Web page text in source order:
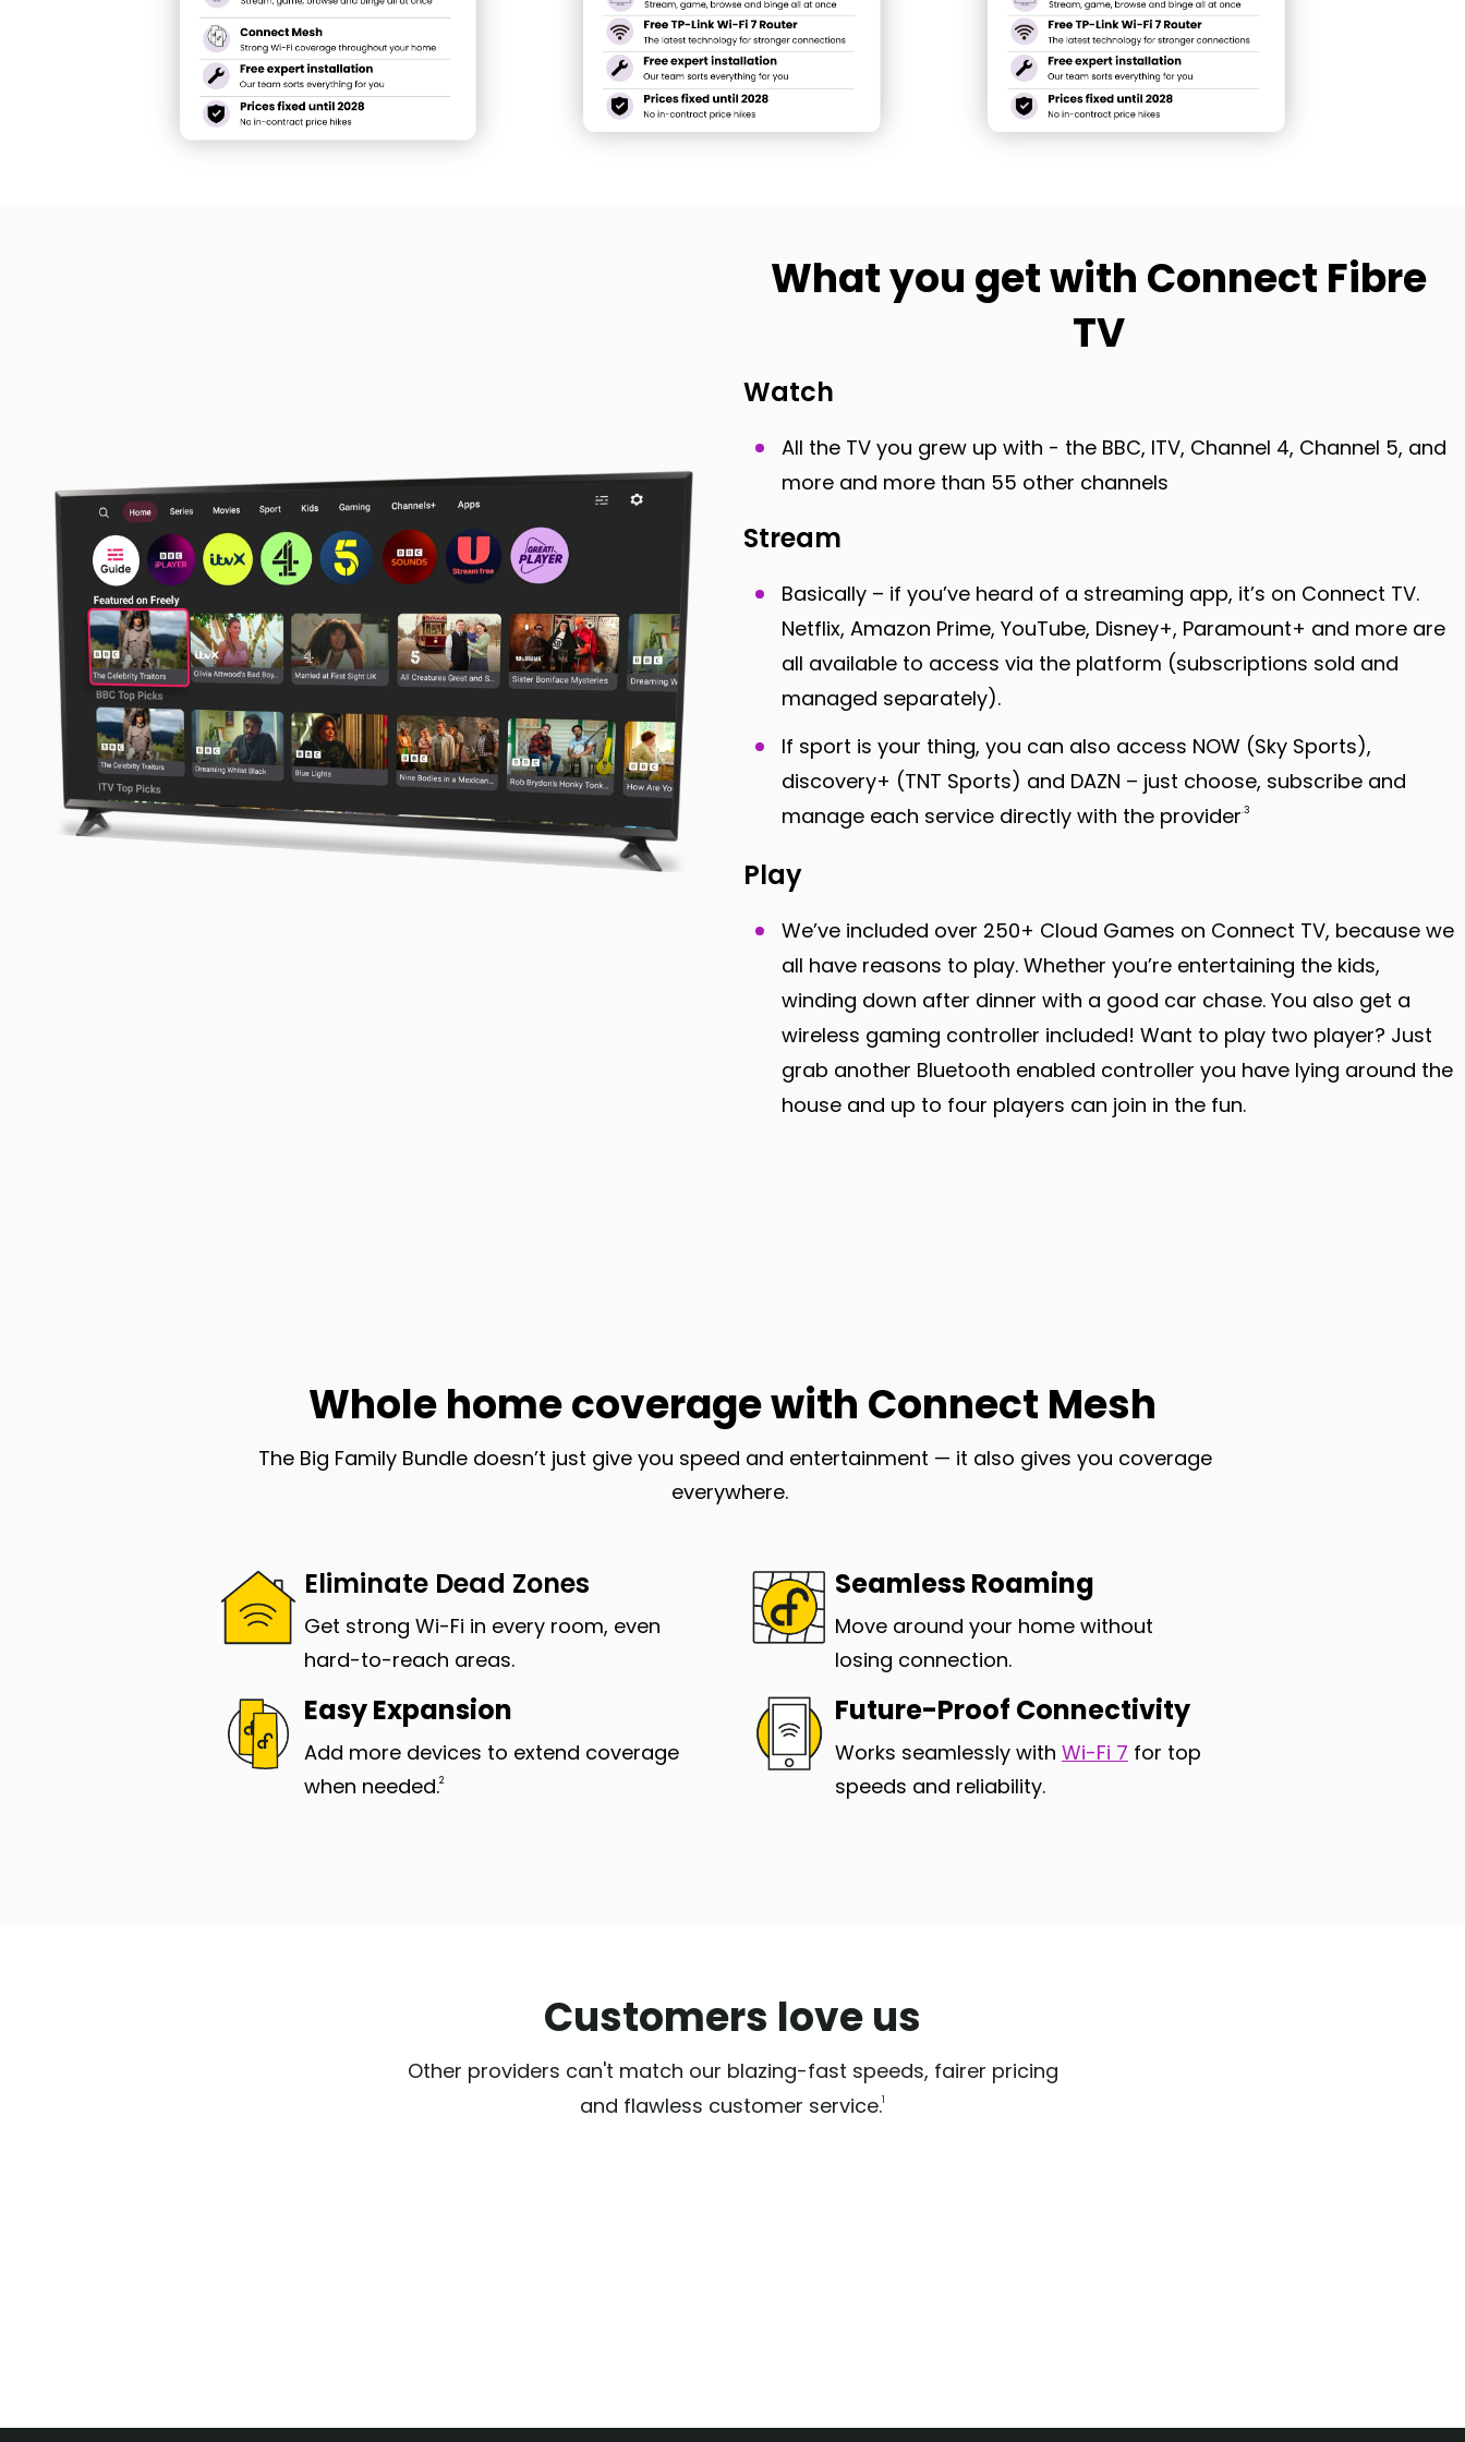
What you get with Connect Fibre
TV
Watch
All the TV you grew up with - the BBC, ITV, Channel 4, Channel 5, and
more and more than 55 other channels
Stream
Basically – if you’ve heard of a streaming app, it’s on Connect TV.
Netflix, Amazon Prime, YouTube, Disney+, Paramount+ and more are
all available to access via the platform (subscriptions sold and
managed separately).
If sport is your thing, you can also access NOW (Sky Sports),
discovery+ (TNT Sports) and DAZN – just choose, subscribe and
manage each service directly with the provider.3
Play
We’ve included over 250+ Cloud Games on Connect TV, because we
all have reasons to play. Whether you’re entertaining the kids,
winding down after dinner with a good car chase. You also get a
wireless gaming controller included! Want to play two player? Just
grab another Bluetooth enabled controller you have lying around the
house and up to four players can join in the fun.
Whole home coverage with Connect Mesh
The Big Family Bundle doesn’t just give you speed and entertainment — it also gives you coverage
everywhere.
Eliminate Dead Zones
Get strong Wi-Fi in every room, even
hard-to-reach areas.
Seamless Roaming
Move around your home without
losing connection.
Easy Expansion
Add more devices to extend coverage
when needed.2
Future-Proof Connectivity
Works seamlessly with Wi-Fi 7 for top
speeds and reliability.
Customers love us
Other providers can't match our blazing-fast speeds, fairer pricing
and flawless customer service.1